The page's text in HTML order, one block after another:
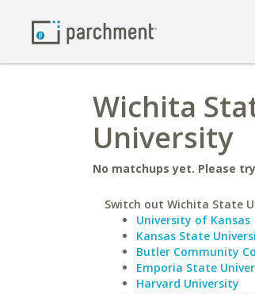
Wichita
University
No matchups yet. Please
Switch out Wichita State
University of Kansas
Kansas State
Butler Community
Emporia State
Harvard University